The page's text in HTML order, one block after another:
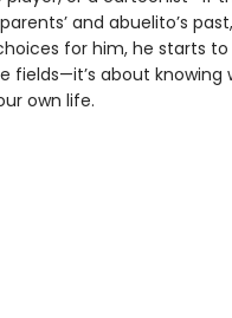
and abuelito’s
for him, he starts
fields—it’s about
own life.